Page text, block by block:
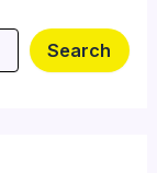
Search